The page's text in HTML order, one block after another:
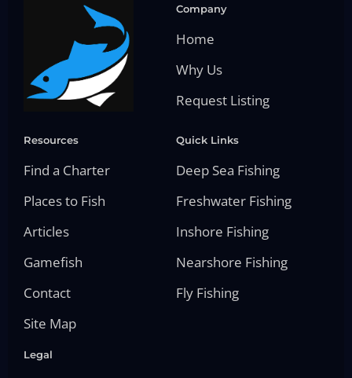
Company
Home
Why Us
Request Listing
Resources
Find a Charter
Places to Fish
Articles
Gamefish
Contact
Site Map
Quick Links
Deep Sea Fishing
Freshwater Fishing
Inshore Fishing
Nearshore Fishing
Fly Fishing
Legal